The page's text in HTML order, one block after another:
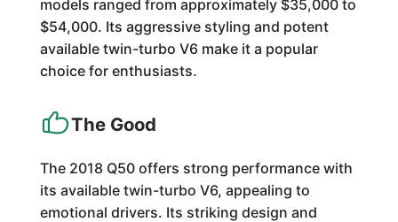
models ranged from approximately $35,000 to
$54,000. Its aggressive styling and potent
available twin-turbo V6 make it a popular
choice for enthusiasts.
The Good
The 2018 Q50 offers strong performance with
its available twin-turbo V6, appealing to
emotional drivers. Its striking design and